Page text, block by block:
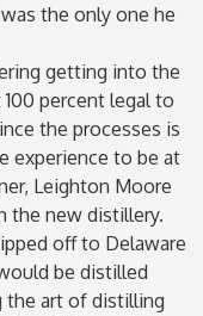
the only one he
getting into the
percent legal to
the processes is
experience to be at
Leighton Moore
the new distillery.
off to Delaware
be distilled
the art of distilling